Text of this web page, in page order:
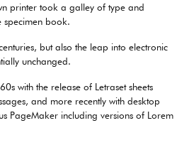
printer took a galley of type and
specimen book.
but also the leap into electronic
unchanged.
with the release of Letraset sheets
and more recently with desktop
PageMaker including versions of Lorem